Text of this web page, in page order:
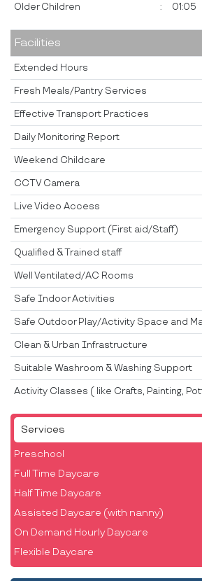
Services
Preschool
Full Time Daycare
Half Time Daycare
Assisted Daycare (with nanny)
On Demand Hourly Daycare
Flexible Daycare
Older Children : 01:05
Facilities
Extended Hours
Fresh Meals/Pantry Services
Effective Transport Practices
Daily Monitoring Report
Weekend Childcare
CCTV Camera
Live Video Access
Emergency Support (First aid/Staff)
Qualified & Trained staff
Well Ventilated/AC Rooms
Safe Indoor Activities
Safe Outdoor Play/Activity Space and
Clean & Urban Infrastructure
Suitable Washroom & Washing Support
Activity Classes ( like Crafts, Painting,